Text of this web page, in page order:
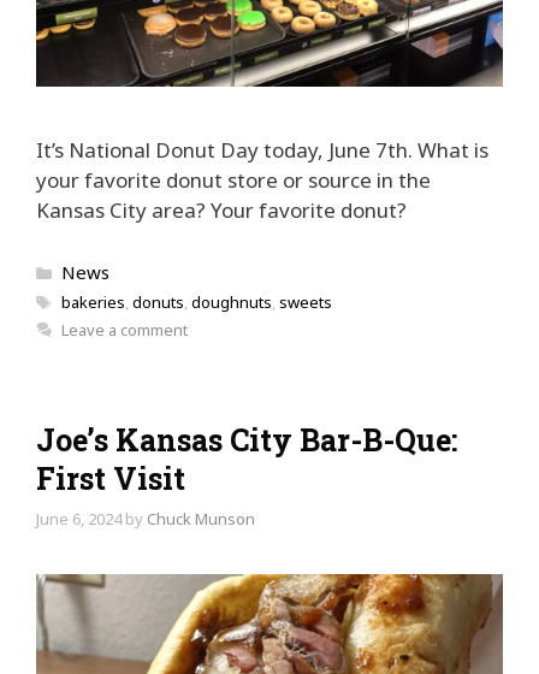
It’s National Donut Day today, June 7th. What is
your favorite donut store or source in the
Kansas City area? Your favorite donut?
Categories
News
Tags
bakeries,donuts,doughnuts,sweets
Leave a comment
Joe’s Kansas City Bar-B-Que:
First Visit
June 6, 2024 by Chuck Munson